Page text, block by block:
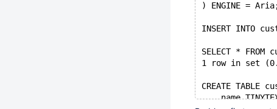
) ENGINE =
INSERT INTO
SELECT * FROM
1 row in set
CREATE TABLE
name